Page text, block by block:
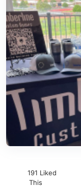
191 Liked
This